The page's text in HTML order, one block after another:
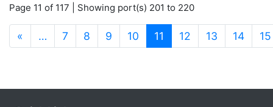
Page 11 of 117 | Showing port(s) 201 to 220
« … 7 8 9 10 11 (current)
12 13 14 15